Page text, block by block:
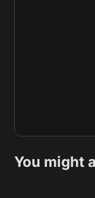
You might